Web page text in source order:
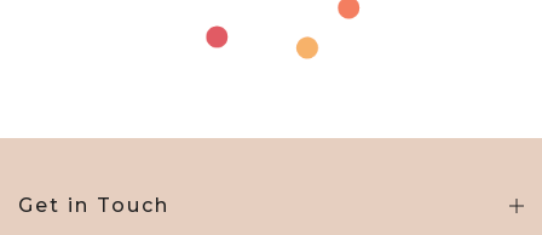
Get in Touch